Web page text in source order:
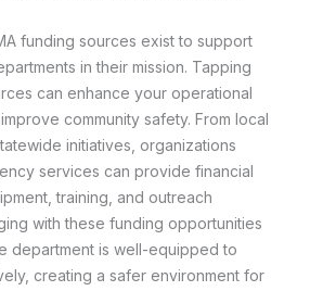
funding sources exist to support
in their mission. Tapping
can enhance your operational
community safety. From local
initiatives, organizations
services can provide financial
training, and outreach
with these funding opportunities
department is well-equipped to
creating a safer environment for